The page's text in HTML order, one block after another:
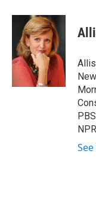
c
o
o
n
k
e
d
I
n
a
i
l